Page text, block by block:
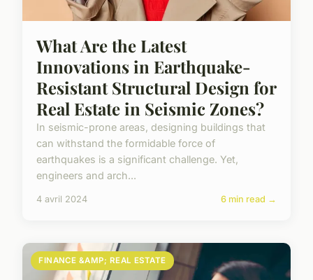
What Are the Latest
Innovations in Earthquake-
Resistant Structural Design for
Real Estate in Seismic Zones?
In seismic-prone areas, designing buildings that
can withstand the formidable force of
earthquakes is a significant challenge. Yet,
engineers and arch...
4 avril 2024 6 min read →
FINANCE &AMP; REAL ESTATE